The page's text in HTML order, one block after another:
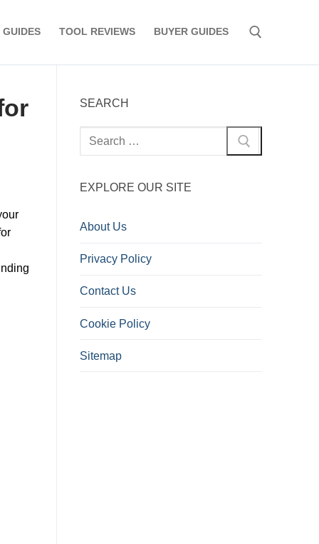
GUIDES TOOL REVIEWS BUYER GUIDES
SEARCH
Search
for:
EXPLORE OUR SITE
About Us
Privacy Policy
Contact Us
Cookie Policy
Sitemap